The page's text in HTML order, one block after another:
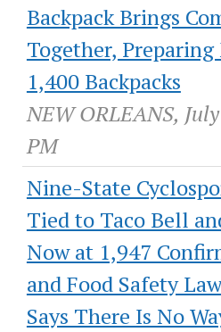
Backpack Brings
Together,
1,400 Backpacks
NEW ORLEANS,
PM
Nine-State
Tied to Taco Bell
Now at 1,947
and Food Safety
Says There Is No